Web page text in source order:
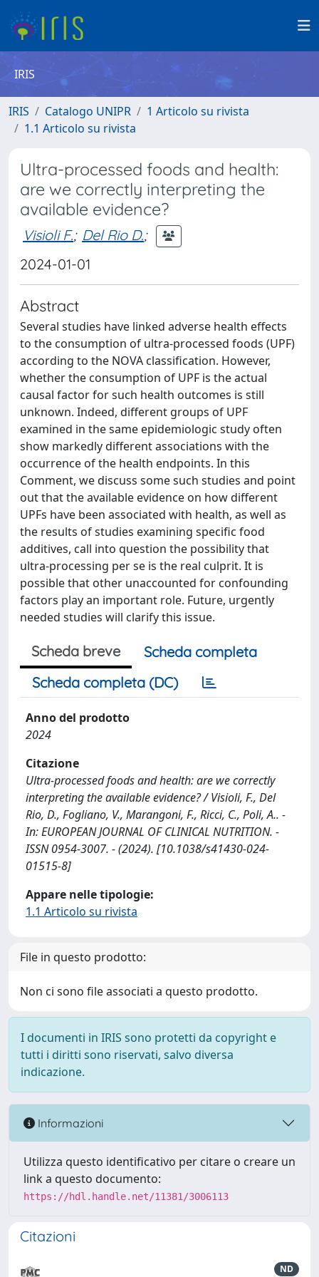
IRIS
IRIS Catalogo UNIPR
1 Articolo su rivista
1.1 Articolo su rivista
Ultra-processed foods and health:
are we correctly interpreting the
available evidence?
Visioli F.; Del Rio D.;
2024-01-01
Abstract
Several studies have linked adverse health effects
to the consumption of ultra-processed foods (UPF)
according to the NOVA classification. However,
whether the consumption of UPF is the actual
causal factor for such health outcomes is still
unknown. Indeed, different groups of UPF
examined in the same epidemiologic study often
show markedly different associations with the
occurrence of the health endpoints. In this
Comment, we discuss some such studies and point
out that the available evidence on how different
UPFs have been associated with health, as well as
the results of studies examining specific food
additives, call into question the possibility that
ultra-processing per se is the real culprit. It is
possible that other unaccounted for confounding
factors play an important role. Future, urgently
needed studies will clarify this issue.
Scheda breve
Scheda completa
Scheda completa (DC)
Anno del prodotto
2024
Citazione
Ultra-processed foods and health: are we correctly
interpreting the available evidence? / Visioli, F., Del
Rio, D., Fogliano, V., Marangoni, F., Ricci, C., Poli, A.. -
In: EUROPEAN JOURNAL OF CLINICAL NUTRITION. -
ISSN 0954-3007. - (2024). [10.1038/s41430-024-
01515-8]
Appare nelle tipologie:
1.1 Articolo su rivista
File in questo prodotto:
Non ci sono file associati a questo prodotto.
I documenti in IRIS sono protetti da copyright e
tutti i diritti sono riservati, salvo diversa
indicazione.
Informazioni
Utilizza questo identificativo per citare o creare un
link a questo documento:
https://hdl.handle.net/11381/3006113
Citazioni
ND